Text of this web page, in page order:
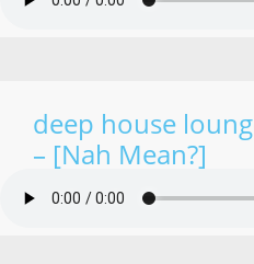
deep house
– [Nah Mean?]